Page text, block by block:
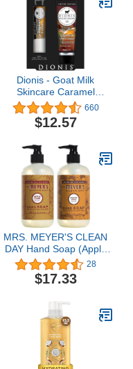
Dionis - Goat Milk
Skincare Caramel
Pumpkin Spice Scented
Hand Cream & Lip Balm
Set (1 oz and .28 oz) -
Cruelty-free and
Paraben-free
660
$12.57
MRS. MEYER'S CLEAN
DAY Hand Soap (Apple
Cider + Acorn Spice)
28
$17.33